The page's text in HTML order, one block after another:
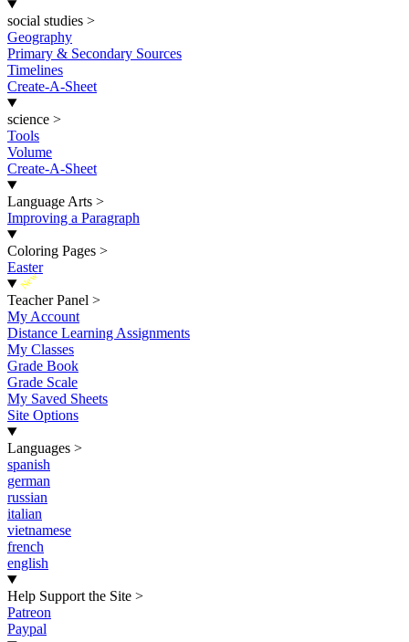
social studies >
Geography
Primary & Secondary Sources
Timelines
Create-A-Sheet
science >
Tools
Volume
Create-A-Sheet
Language Arts >
Improving a Paragraph
Coloring Pages >
Easter
New
Teacher Panel >
My Account
Distance Learning Assignments
My Classes
Grade Book
Grade Scale
My Saved Sheets
Site Options
Languages >
spanish
german
russian
italian
vietnamese
french
english
Help Support the Site >
Patreon
Paypal